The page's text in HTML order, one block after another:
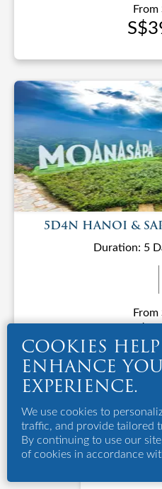
COOKIES
ENHANCE
EXPERIENCE.
We use cookies to
traffic, and provide tailored
By continuing to use our
of cookies in accordance
From
5D4N HANOI &
Duration: 5
From